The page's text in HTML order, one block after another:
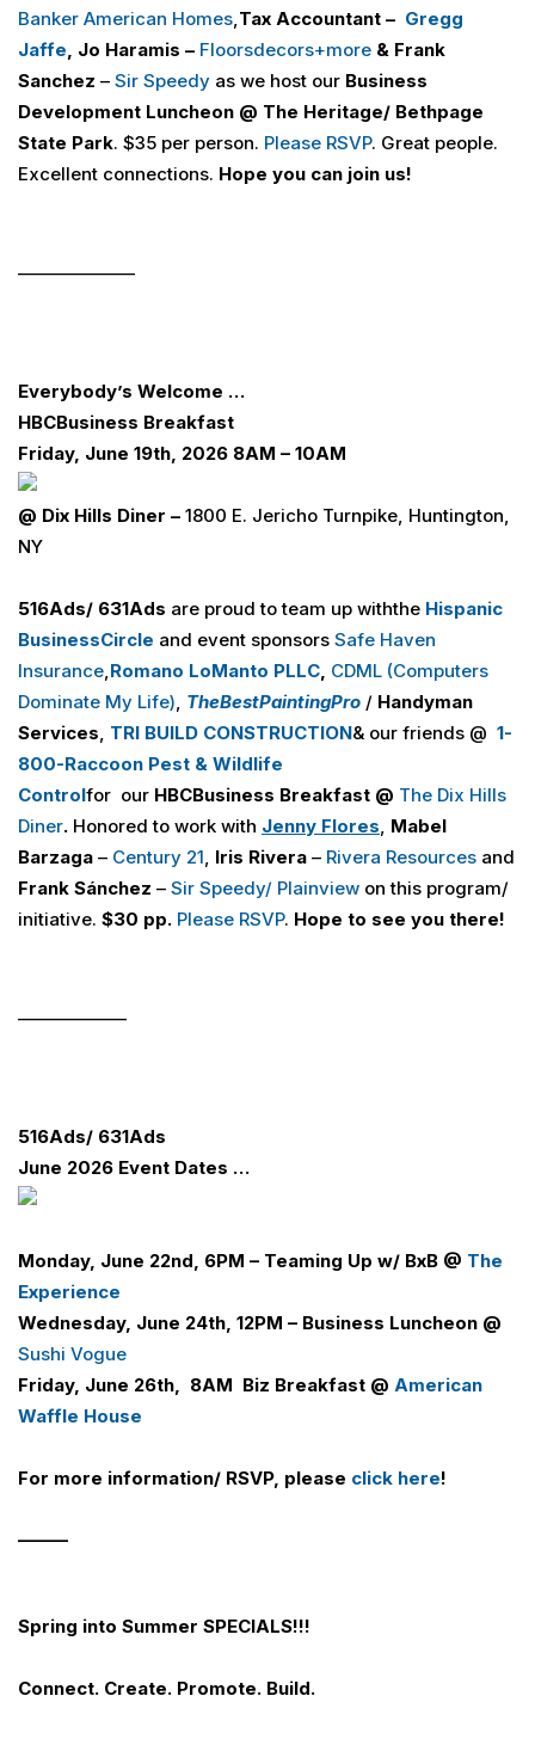
Banker American Homes,Tax Accountant – Gregg
Jaffe, Jo Haramis – Floorsdecors+more & Frank
Sanchez – Sir Speedy as we host our Business
Development Luncheon @ The Heritage/ Bethpage
State Park. $35 per person. Please RSVP. Great people.
Excellent connections. Hope you can join us!
Everybody’s Welcome …
HBCBusiness Breakfast
Friday, June 19th, 2026 8AM – 10AM
@ Dix Hills Diner – 1800 E. Jericho Turnpike, Huntington,
NY
516Ads/ 631Ads are proud to team up withthe Hispanic
BusinessCircle and event sponsors Safe Haven
Insurance,Romano LoManto PLLC, CDML (Computers
Dominate My Life), TheBestPaintingPro / Handyman
Services, TRI BUILD CONSTRUCTION& our friends @ 1-
800-Raccoon Pest & Wildlife
Controlfor our HBCBusiness Breakfast @ The Dix Hills
Diner. Honored to work with Jenny Flores, Mabel
Barzaga – Century 21, Iris Rivera – Rivera Resources and
Frank Sánchez – Sir Speedy/ Plainview on this program/
initiative. $30 pp. Please RSVP. Hope to see you there!
516Ads/ 631Ads
June 2026 Event Dates …
Monday, June 22nd, 6PM – Teaming Up w/ BxB @ The
Experience
Wednesday, June 24th, 12PM – Business Luncheon @
Sushi Vogue
Friday, June 26th, 8AM Biz Breakfast @ American
Waffle House
For more information/ RSVP, please click here!
Spring into Summer SPECIALS!!!
Connect. Create. Promote. Build.